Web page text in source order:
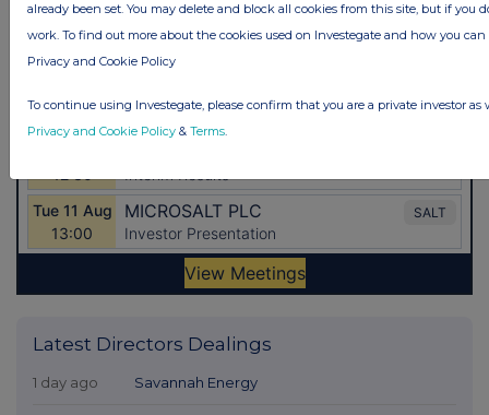
Latest Directors Dealings
1 day ago Savannah Energy
already been set. You may delete and block all cookies from this site, but if you
work. To find out more about the cookies used on Investegate and how you
Privacy and Cookie Policy
To continue using Investegate, please confirm that you are a private investor as
Privacy and Cookie Policy & Terms.